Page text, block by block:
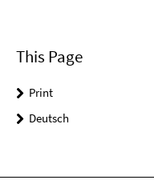
This Page
Print
Deutsch